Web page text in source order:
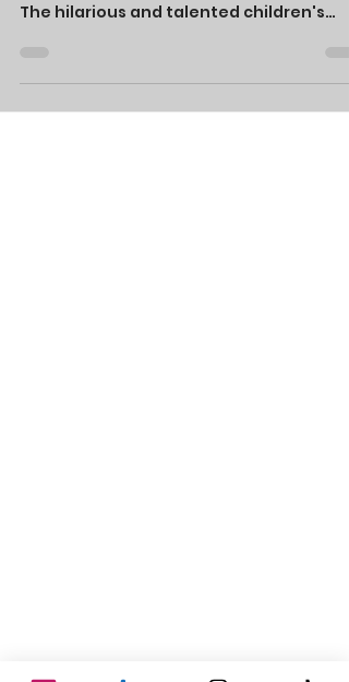
#kidlitbot mascot and logo created by
book author, Tara...